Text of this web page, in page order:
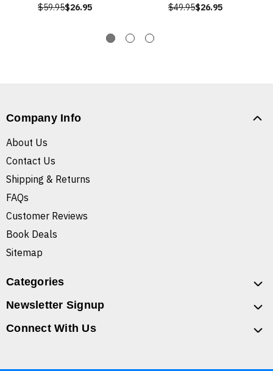
$59.95$26.95 $49.95$26.95
Company Info
About Us
Contact Us
Shipping & Returns
FAQs
Customer Reviews
Book Deals
Sitemap
Categories
Newsletter Signup
Connect With Us